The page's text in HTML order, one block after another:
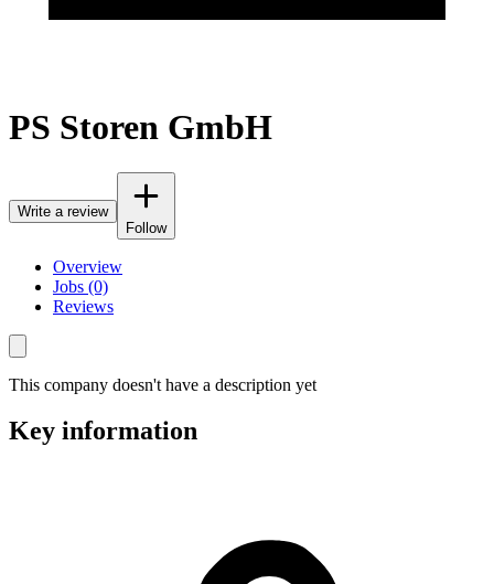
PS Storen GmbH
Write a review
Follow
Overview
Jobs (0)
Reviews
This company doesn't have a description yet
Key information